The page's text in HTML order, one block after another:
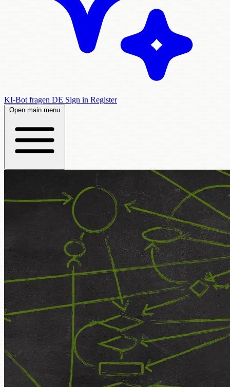
KI-Bot fragen DE Sign in Register
Open main menu